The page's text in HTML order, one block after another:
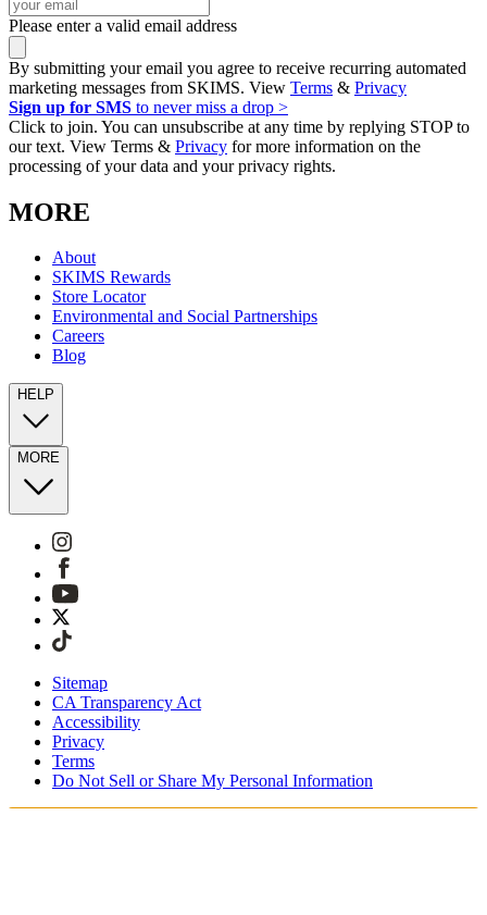
Please enter a valid email address
By submitting your email you agree to receive recurring automated
marketing messages from SKIMS. View Terms & Privacy
Sign up for SMS to never miss a drop >
Click to join. You can unsubscribe at any time by replying STOP to
our text. View Terms & Privacy for more information on the
processing of your data and your privacy rights.
MORE
About
SKIMS Rewards
Store Locator
Environmental and Social Partnerships
Careers
Blog
HELP
MORE
Sitemap
CA Transparency Act
Accessibility
Privacy
Terms
Do Not Sell or Share My Personal Information